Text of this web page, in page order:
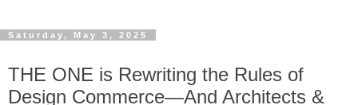
Saturday, May 3, 2025
THE ONE is Rewriting the Rules of
Design Commerce—And Architects &